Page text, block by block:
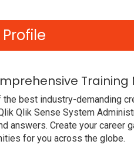
best industry-demanding
Qlik Sense System
answers. Create your
for you across the globe.